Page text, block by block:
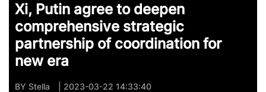
Xi, Putin agree to deepen
comprehensive strategic
partnership of coordination for
new era
BY Stella | 2023-03-22 14:33:40